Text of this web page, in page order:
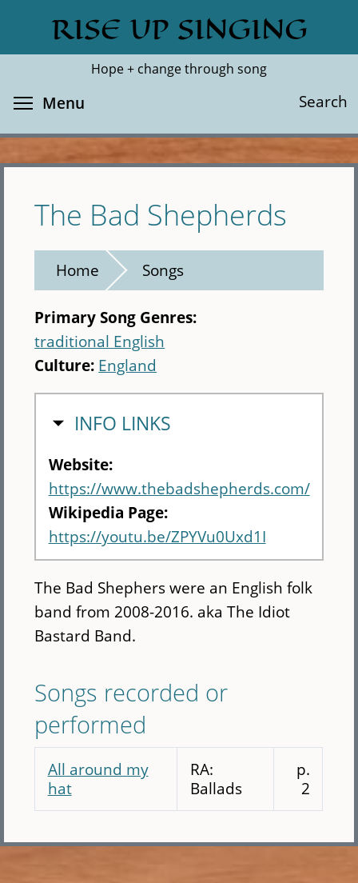
main
RISE UP SINGING
Hope + change through song
Search
Search
Menu
The Bad Shepherds
Home Songs
Primary Song Genres:
traditional English
Culture: England
HIDE
INFO LINKS
Website:
https://www.thebadshepherds.com/
Wikipedia Page:
https://youtu.be/ZPYVu0Uxd1I
The Bad Shephers were an English folk
band from 2008-2016. aka The Idiot
Bastard Band.
Songs recorded or
performed
All around my
hat
RA:
Ballads
p.
2